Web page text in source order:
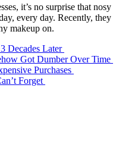
it’s no surprise that nosy
every day. Recently, they
makeup on.
Decades Later
Got Dumber Over Time
Purchases
Forget